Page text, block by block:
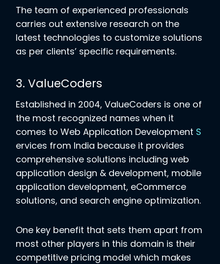
The team of experienced professionals
carries out extensive research on the
latest technologies to customize solutions
as per clients’ specific requirements.
3. ValueCoders
Established in 2004, ValueCoders is one of
the most recognized names when it
comes to Web Application Development S
ervices from India because it provides
comprehensive solutions including web
application design & development, mobile
application development, eCommerce
solutions, and search engine optimization.
One key benefit that sets them apart from
most other players in this domain is their
competitive pricing model which makes